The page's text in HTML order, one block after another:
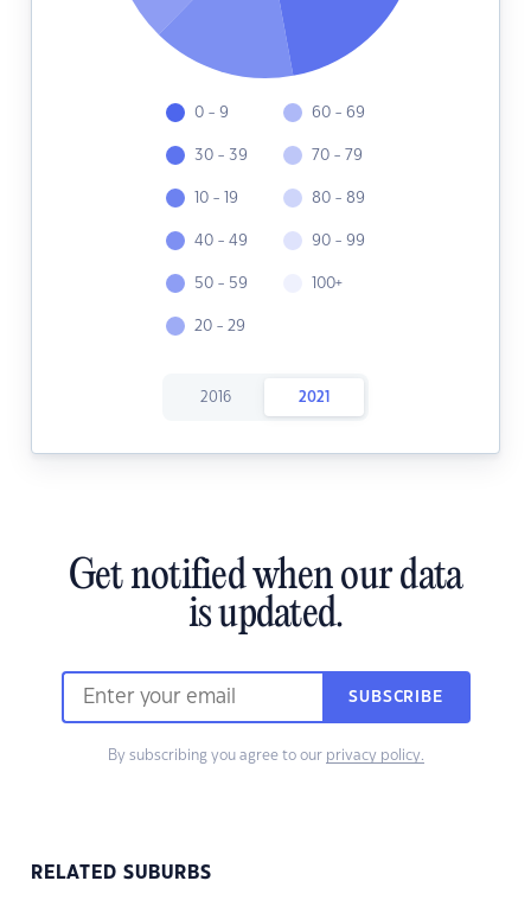
0 - 9
30 - 39
10 - 19
40 - 49
50 - 59
20 - 29
60 - 69
70 - 79
80 - 89
90 - 99
100+
2016 2021
Get notified when our data
is updated.
SUBSCRIBE
By subscribing you agree to our privacy policy.
RELATED SUBURBS